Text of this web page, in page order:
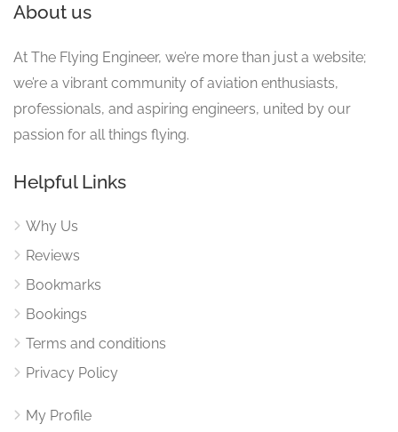
About us
At The Flying Engineer, we’re more than just a website;
we’re a vibrant community of aviation enthusiasts,
professionals, and aspiring engineers, united by our
passion for all things flying.
Helpful Links
Why Us
Reviews
Bookmarks
Bookings
Terms and conditions
Privacy Policy
My Profile